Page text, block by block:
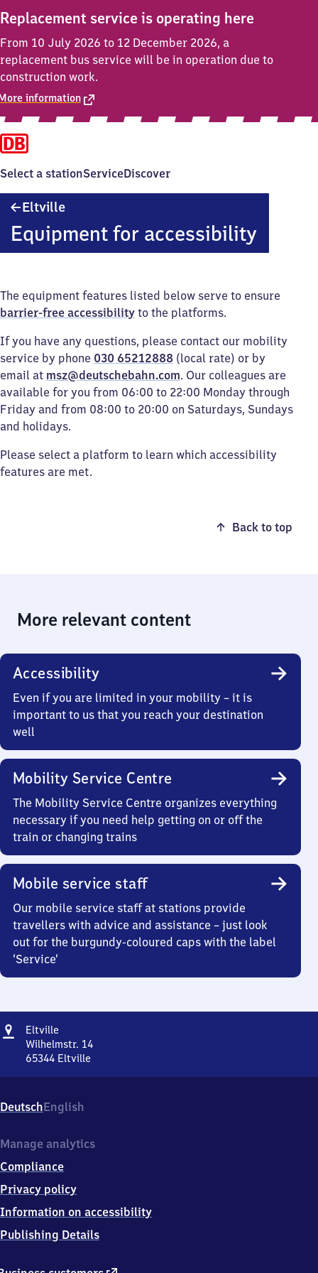
Replacement service is operating here
From 10 July 2026 to 12 December 2026, a
replacement bus service will be in operation due to
construction work.
information
Select a stationServiceDiscover
Eltville
Equipment for accessibility
The equipment features listed below serve to ensure
barrier-free accessibility to the platforms.
If you have any questions, please contact our mobility
service by phone 030 65212888 (local rate) or by
email at msz@deutschebahn.com. Our colleagues are
available for you from 06:00 to 22:00 Monday through
Friday and from 08:00 to 20:00 on Saturdays, Sundays
and holidays.
Please select a platform to learn which accessibility
features are met.
Back to top
More relevant content
Accessibility
Even if you are limited in your mobility – it is
important to us that you reach your destination
well
Mobility Service Centre
The Mobility Service Centre organizes everything
necessary if you need help getting on or off the
train or changing trains
Mobile service staff
Our mobile service staff at stations provide
travellers with advice and assistance – just look
out for the burgundy-coloured caps with the label
‘Service’
Address
Eltville
Wilhelmstr. 14
65344 Eltville
14,
6
3
4
Eltville
DeutschEnglish
Manage analytics
Compliance
Privacy policy
Information on accessibility
Publishing Details